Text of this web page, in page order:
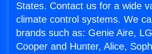
States. Contact us for a wide
climate control systems. We
brands such as: Genie Aire,
Cooper and Hunter, Alice,